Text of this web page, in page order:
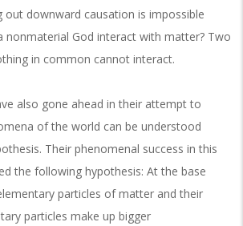
out downward causation is impossible
nonmaterial God interact with matter? Two
in common cannot interact.
also gone ahead in their attempt to
of the world can be understood
Their phenomenal success in this
the following hypothesis: At the base
particles of matter and their
particles make up bigger